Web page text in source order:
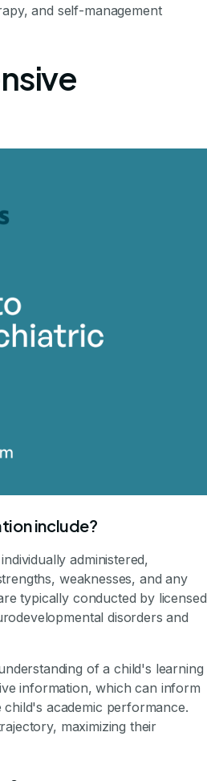
and self-management
include?
administered,
weaknesses, and any
typically conducted by licensed
disorders and
of a child's learning
information, which can inform
academic performance.
maximizing their